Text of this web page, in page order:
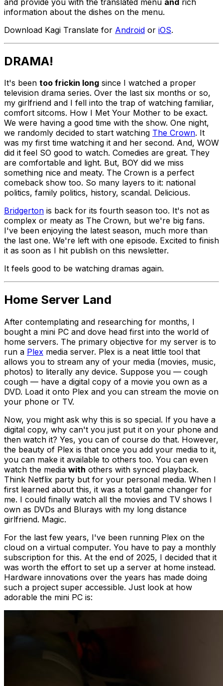
information about the dishes on the menu.
Download Kagi Translate for Android or iOS.
DRAMA!
It's been too frickin long since I watched a proper
television drama series. Over the last six months or so,
my girlfriend and I fell into the trap of watching familiar,
comfort sitcoms. How I Met Your Mother to be exact.
We were having a good time with the show. One night,
we randomly decided to start watching The Crown. It
was my first time watching it and her second. And, WOW
did it feel SO good to watch. Comedies are great. They
are comfortable and light. But, BOY did we miss
something nice and meaty. The Crown is a perfect
comeback show too. So many layers to it: national
politics, family politics, history, scandal. Delicious.
Bridgerton is back for its fourth season too. It's not as
complex or meaty as The Crown, but we're big fans.
I've been enjoying the latest season, much more than
the last one. We're left with one episode. Excited to finish
it as soon as I hit publish on this newsletter.
It feels good to be watching dramas again.
Home Server Land
After contemplating and researching for months, I
bought a mini PC and dove head first into the world of
home servers. The primary objective for my server is to
run a Plex media server. Plex is a neat little tool that
allows you to stream any of your media (movies, music,
photos) to literally any device. Suppose you — cough
cough — have a digital copy of a movie you own as a
DVD. Load it onto Plex and you can stream the movie on
your phone or TV.
Now, you might ask why this is so special. If you have a
digital copy, why can't you just put it on your phone and
then watch it? Yes, you can of course do that. However,
the beauty of Plex is that once you add your media to it,
you can make it available to others too. You can even
watch the media with others with synced playback.
Think Netflix party but for your personal media. When I
first learned about this, it was a total game changer for
me. I could finally watch all the movies and TV shows I
own as DVDs and Blurays with my long distance
girlfriend. Magic.
For the last few years, I've been running Plex on the
cloud on a virtual computer. You have to pay a monthly
subscription for this. At the end of 2025, I decided that it
was worth the effort to set up a server at home instead.
Hardware innovations over the years has made doing
such a project super accessible. Just look at how
adorable the mini PC is: